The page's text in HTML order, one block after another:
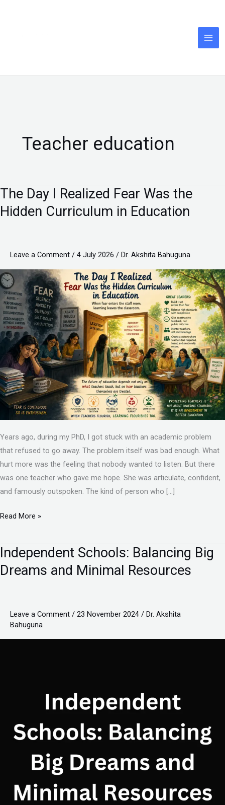
Teacher education
The Day I Realized Fear Was the
Hidden Curriculum in Education
Leave a Comment / 4 July 2026 / Dr. Akshita Bahuguna
Years ago, during my PhD, I got stuck with an academic problem
that refused to go away. The problem itself was bad enough. What
hurt more was the feeling that nobody wanted to listen. But there
was one teacher who gave me hope. She was articulate, confident,
and famously outspoken. The kind of person who […]
The
Day
I
Was
the
Hidden
Curriculum
in
Education
Read More »
Independent Schools: Balancing Big
Dreams and Minimal Resources
Leave a Comment / 23 November 2024 / Dr. Akshita
Bahuguna
Independent
Schools:
Balancing
and